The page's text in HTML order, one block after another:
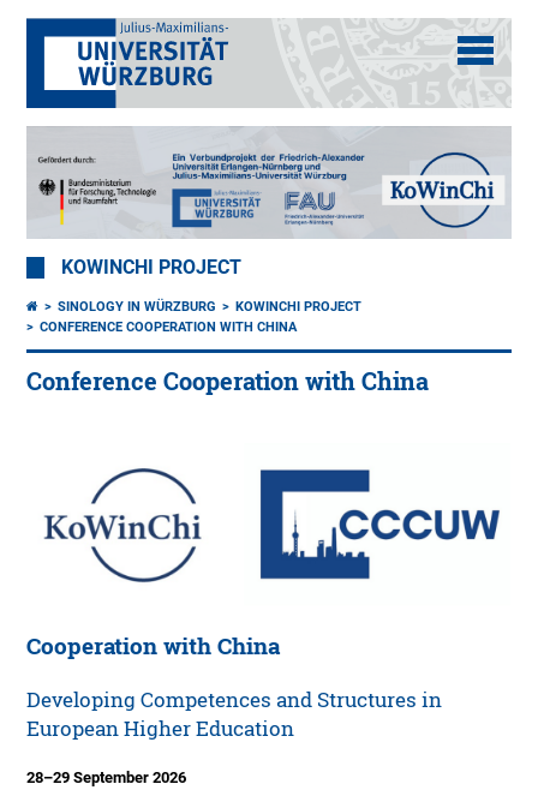
KOWINCHI PROJECT
SINOLOGY IN WÜRZBURG
KOWINCHI PROJECT
CONFERENCE COOPERATION WITH CHINA
Conference Cooperation with China
Cooperation with China
Developing Competences and Structures in
European Higher Education
28–29 September 2026